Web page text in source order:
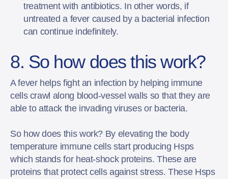
treatment with antibiotics. In other words, if
untreated a fever caused by a bacterial infection
can continue indefinitely.
8. So how does this work?
A fever helps fight an infection by helping immune
cells crawl along blood-vessel walls so that they are
able to attack the invading viruses or bacteria.
So how does this work? By elevating the body
temperature immune cells start producing Hsps
which stands for heat-shock proteins. These are
proteins that protect cells against stress. These Hsps